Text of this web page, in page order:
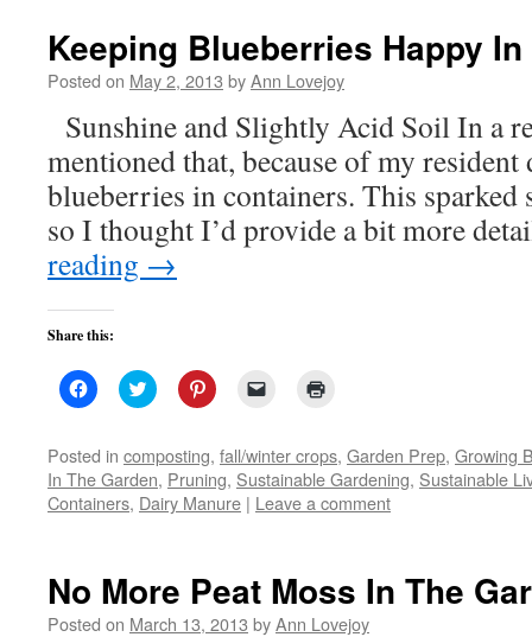
Keeping Blueberries Happy
Posted on May 2, 2013 byAnn Lovejoy
Sunshine and Slightly Acid Soil In a
mentioned that, because of my
blueberries in containers. This sparked
so I thought I’d provide a bit more
reading →
Share this:
Click
to
Facebook
(Opens
in
new
window)
Click
to
Twitter
(Opens
in
new
window)
Click
to
Pinterest
(Opens
in
new
window)
link
to
a
friend
(Opens
new
window)
Posted in composting, fall/winter crops, Garden Prep, Growing
In The Garden, Pruning, Sustainable Gardening, Sustainable
Containers, Dairy Manure | Leave a comment
No More Peat Moss In The
Posted on March 13, 2013 byAnn Lovejoy